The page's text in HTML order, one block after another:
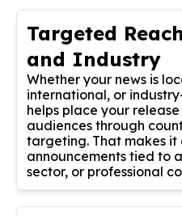
Targeted
and Industry
Whether your news is
international, or
helps place your
audiences through
targeting. That makes it
announcements tied to
sector, or professional